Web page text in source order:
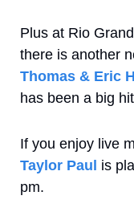
Plus at Rio
there is another
Thomas & Eric
has been a big
Taylor Paul is
pm.